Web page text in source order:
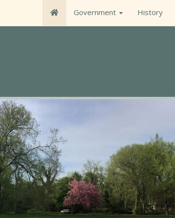
Government History